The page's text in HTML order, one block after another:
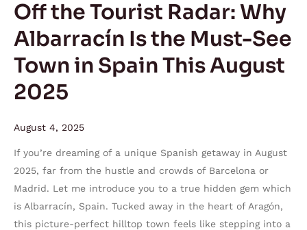
Off the Tourist Radar: Why
Albarracín Is the Must-See
Town in Spain This August
2025
August 4, 2025
If you’re dreaming of a unique Spanish getaway in August
2025, far from the hustle and crowds of Barcelona or
Madrid. Let me introduce you to a true hidden gem which
is Albarracín, Spain. Tucked away in the heart of Aragón,
this picture-perfect hilltop town feels like stepping into a
Must-
See
Spain